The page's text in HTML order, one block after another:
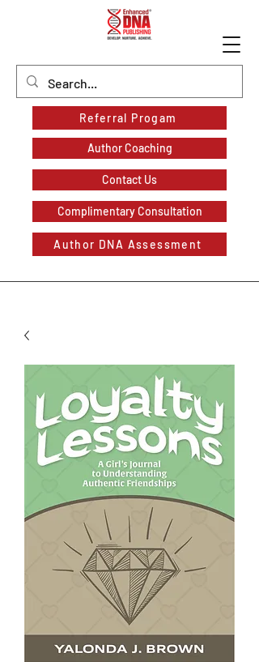
Referral Progam
Author Coaching
Contact Us
Complimentary Consultation
Author DNA Assessment